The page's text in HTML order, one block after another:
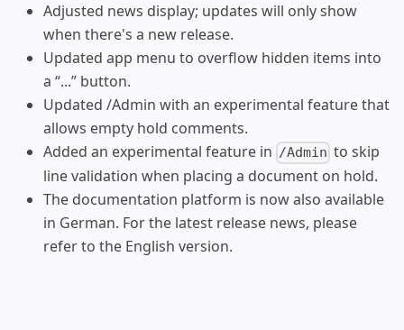
Adjusted news display; updates will only show
when there's a new release.
Updated app menu to overflow hidden items into
a “...” button.
Updated /Admin with an experimental feature that
allows empty hold comments.
Added an experimental feature in /Admin to skip
line validation when placing a document on hold.
The documentation platform is now also available
in German. For the latest release news, please
refer to the English version.